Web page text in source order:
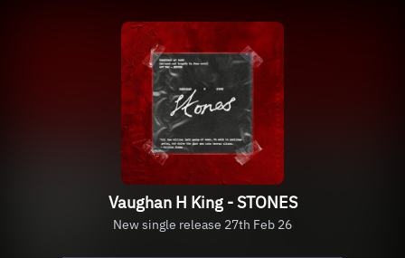
Vaughan H King - STONES
New single release 27th Feb 26